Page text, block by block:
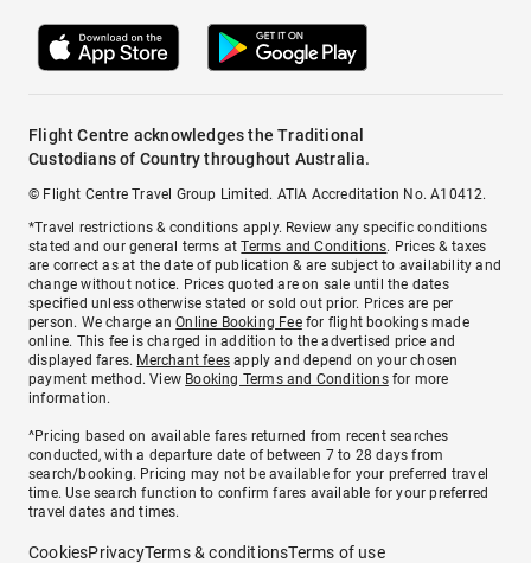
Flight Centre acknowledges the Traditional
Custodians of Country throughout Australia.
© Flight Centre Travel Group Limited. ATIA Accreditation No. A10412.
*Travel restrictions & conditions apply. Review any specific conditions
stated and our general terms atTerms and Conditions. Prices & taxes
are correct as at the date of publication & are subject to availability and
change without notice. Prices quoted are on sale until the dates
specified unless otherwise stated or sold out prior. Prices are per
person. We charge anOnline Booking Feefor flight bookings made
online. This fee is charged in addition to the advertised price and
displayed fares. Merchant fees apply and depend on your chosen
payment method. View Booking Terms and Conditionsfor more
information.
^Pricing based on available fares returned from recent searches
conducted, with a departure date of between 7 to 28 days from
search/booking. Pricing may not be available for your preferred travel
time. Use search function to confirm fares available for your preferred
travel dates and times.
CookiesPrivacyTerms & conditionsTerms of use